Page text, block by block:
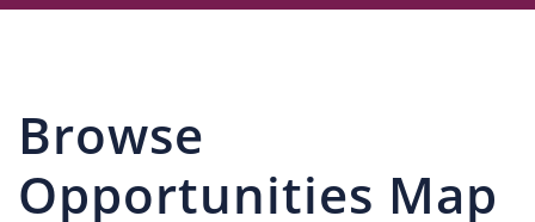
Browse
Opportunities Map